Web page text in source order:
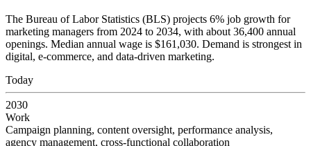
The Bureau of Labor Statistics (BLS) projects 6% job growth for
marketing managers from 2024 to 2034, with about 36,400 annual
openings. Median annual wage is $161,030. Demand is strongest in
digital, e-commerce, and data-driven marketing.
Today
2030
Work
Campaign planning, content oversight, performance analysis,
agency management, cross-functional collaboration